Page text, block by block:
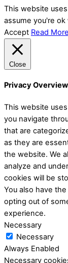
This website
assume you're
Accept Read More
Close
Privacy Overview
This website
you navigate
that are
as they are
the website. We
analyze and
cookies will be
You also have
opting out of
experience.
Necessary
Necessary
Always Enabled
Necessary